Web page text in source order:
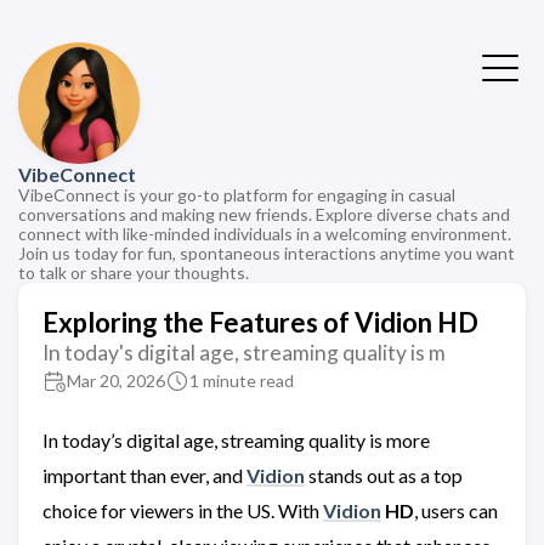
VibeConnect
VibeConnect is your go-to platform for engaging in casual
conversations and making new friends. Explore diverse chats and
connect with like-minded individuals in a welcoming environment.
Join us today for fun, spontaneous interactions anytime you want
to talk or share your thoughts.
Exploring the Features of Vidion HD
In today's digital age, streaming quality is m
Mar 20, 2026 1 minute read
In today’s digital age, streaming quality is more
important than ever, andVidion stands out as a top
choice for viewers in the US. WithVidion HD, users can